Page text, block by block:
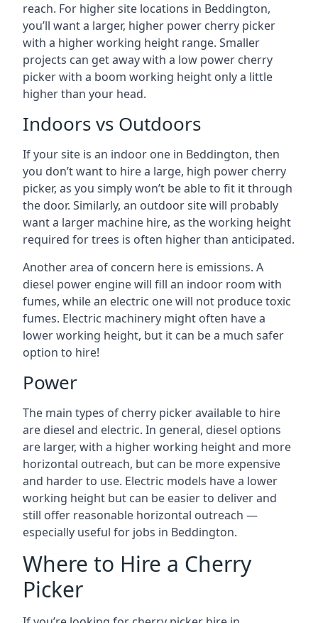
reach. For higher site locations in Beddington,
you’ll want a larger, higher power cherry picker
with a higher working height range. Smaller
projects can get away with a low power cherry
picker with a boom working height only a little
higher than your head.
Indoors vs Outdoors
If your site is an indoor one in Beddington, then
you don’t want to hire a large, high power cherry
picker, as you simply won’t be able to fit it through
the door. Similarly, an outdoor site will probably
want a larger machine hire, as the working height
required for trees is often higher than anticipated.
Another area of concern here is emissions. A
diesel power engine will fill an indoor room with
fumes, while an electric one will not produce toxic
fumes. Electric machinery might often have a
lower working height, but it can be a much safer
option to hire!
Power
The main types of cherry picker available to hire
are diesel and electric. In general, diesel options
are larger, with a higher working height and more
horizontal outreach, but can be more expensive
and harder to use. Electric models have a lower
working height but can be easier to deliver and
still offer reasonable horizontal outreach —
especially useful for jobs in Beddington.
Where to Hire a Cherry
Picker